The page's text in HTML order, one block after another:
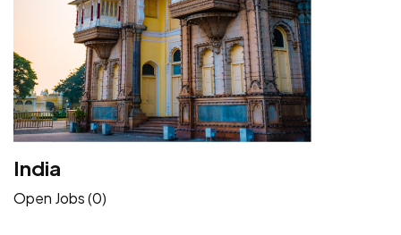
India
Open Jobs (0)